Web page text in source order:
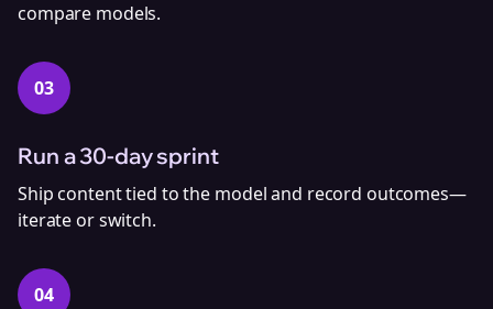
compare models.
03
Run a 30‑day sprint
Ship content tied to the model and record outcomes—
iterate or switch.
04